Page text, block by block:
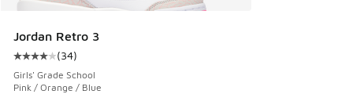
Jordan Retro 3
Average customer rating - [4 out of 5 stars], 34 reviews
(34)
Girls' Grade School
Pink / Orange / Blue